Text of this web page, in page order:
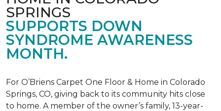
SPRINGS
SUPPORTS DOWN
SYNDROME AWARENESS
MONTH.
For O’Briens Carpet One Floor & Home in Colorado
Springs, CO, giving back to its community hits close
to home. A member of the owner’s family, 13-year-